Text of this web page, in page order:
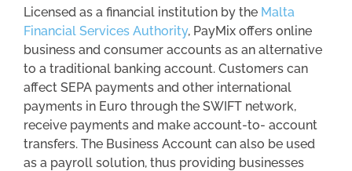
Licensed as a financial institution by the Malta
Financial Services Authority, PayMix offers online
business and consumer accounts as an alternative
to a traditional banking account. Customers can
affect SEPA payments and other international
payments in Euro through the SWIFT network,
receive payments and make account-to- account
transfers. The Business Account can also be used
as a payroll solution, thus providing businesses